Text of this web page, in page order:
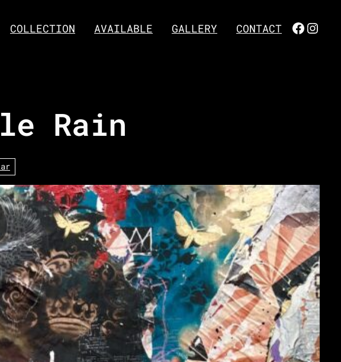
COLLECTION AVAILABLE GALLERY CONTACT
Rain